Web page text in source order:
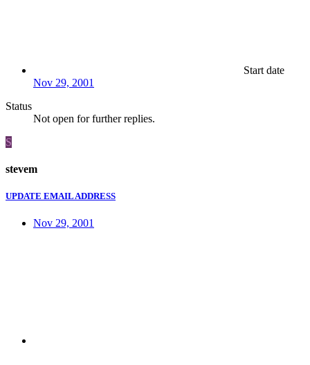
Start date
Nov 29, 2001
Status
Not open for further replies.
S
stevem
UPDATE EMAIL ADDRESS
Nov 29, 2001